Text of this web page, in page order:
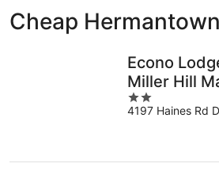
Cheap
Econo
Miller Hill
2
out
4197 Haines Rd